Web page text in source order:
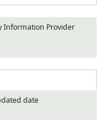
Information Provider
date